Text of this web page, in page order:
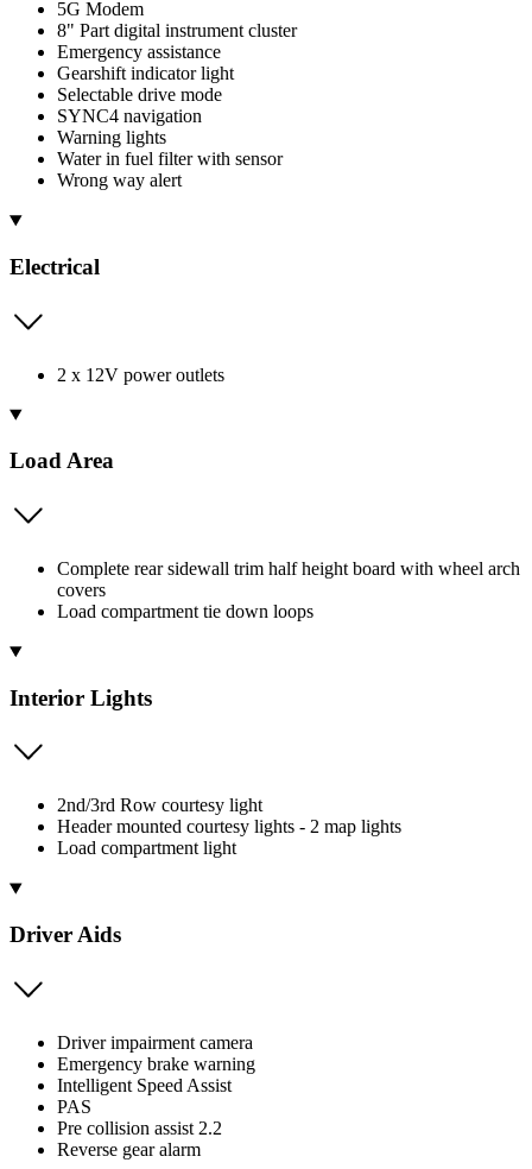
5G Modem
8" Part digital instrument cluster
Emergency assistance
Gearshift indicator light
Selectable drive mode
SYNC4 navigation
Warning lights
Water in fuel filter with sensor
Wrong way alert
Electrical
2 x 12V power outlets
Load Area
Complete rear sidewall trim half height board with wheel arch
covers
Load compartment tie down loops
Interior Lights
2nd/3rd Row courtesy light
Header mounted courtesy lights - 2 map lights
Load compartment light
Driver Aids
Driver impairment camera
Emergency brake warning
Intelligent Speed Assist
PAS
Pre collision assist 2.2
Reverse gear alarm